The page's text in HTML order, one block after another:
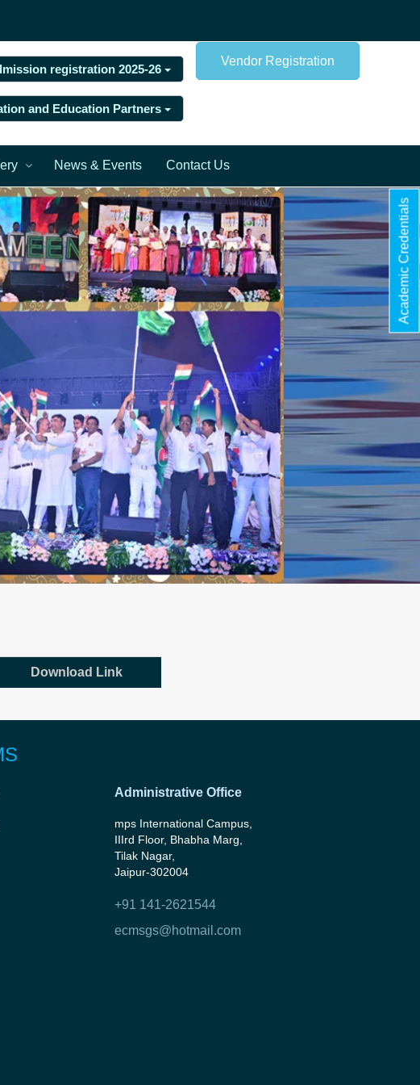
Academic Credentials
Vendor Registration
registration 2025-26
and Education Partners
News & Events Contact Us
Download Link
Administrative Office
mps International Campus,
IIIrd Floor, Bhabha Marg,
Tilak Nagar,
Jaipur-302004
+91 141-2621544
ecmsgs@hotmail.com